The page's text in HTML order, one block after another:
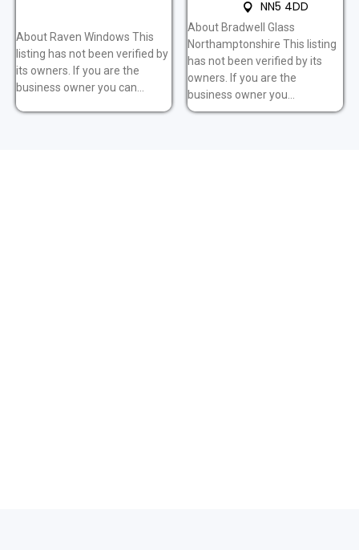
About Raven Windows This
listing has not been verified by
its owners. If you are the
business owner you can...
NN5 4DD
About Bradwell Glass
Northamptonshire This listing
has not been verified by its
owners. If you are the
business owner you...